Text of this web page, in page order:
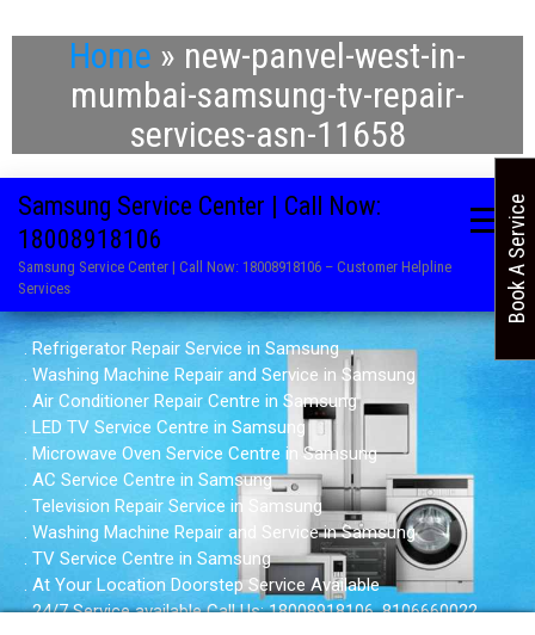
Home » new-panvel-west-in-
mumbai-samsung-tv-repair-
services-asn-11658
Samsung Service Center | Call Now:
18008918106
Samsung Service Center | Call Now: 18008918106 – Customer Helpline
Services
. Refrigerator Repair Service in Samsung
. Washing Machine Repair and Service in Samsung
. Air Conditioner Repair Centre in Samsung
. LED TV Service Centre in Samsung
. Microwave Oven Service Centre in Samsung
. AC Service Centre in Samsung
. Television Repair Service in Samsung
. Washing Machine Repair and Service in Samsung
. TV Service Centre in Samsung
. At Your Location Doorstep Service Available
. 24/7 Service available Call Us: 18008918106, 8106660022
Book A Service